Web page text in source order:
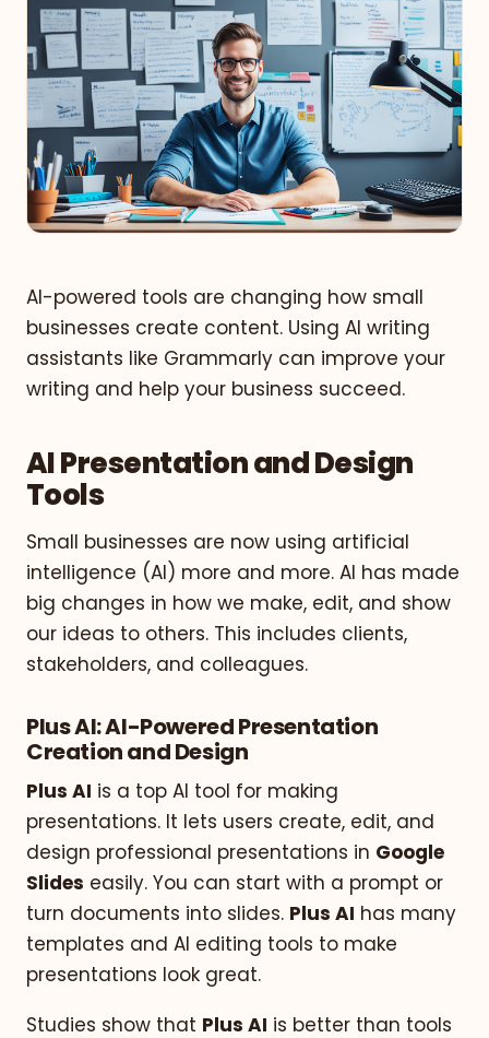
AI-powered tools are changing how small
businesses create content. Using AI writing
assistants like Grammarly can improve your
writing and help your business succeed.
AI Presentation and Design
Tools
Small businesses are now using artificial
intelligence (AI) more and more. AI has made
big changes in how we make, edit, and show
our ideas to others. This includes clients,
stakeholders, and colleagues.
Plus AI: AI-Powered Presentation
Creation and Design
Plus AI is a top AI tool for making
presentations. It lets users create, edit, and
design professional presentations in Google
Slides easily. You can start with a prompt or
turn documents into slides. Plus AI has many
templates and AI editing tools to make
presentations look great.
Studies show that Plus AI is better than tools